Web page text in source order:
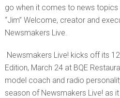
go when it comes to news topics
“Jim” Welcome, creator and
Newsmakers Live.
Newsmakers Live! kicks off its
Edition, March 24 at BQE
model coach and radio
season of Newsmakers Live! as